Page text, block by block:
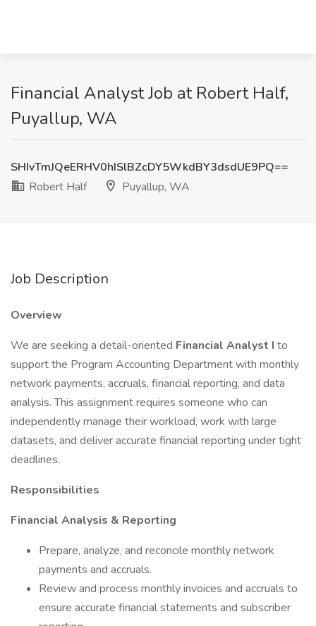
Financial Analyst Job at Robert Half,
Puyallup, WA
SHIvTmJQeERHV0hISlBZcDY5WkdBY3dsdUE9PQ==
Robert Half
Puyallup, WA
Job Description
Overview
We are seeking a detail-oriented Financial Analyst I to
support the Program Accounting Department with monthly
network payments, accruals, financial reporting, and data
analysis. This assignment requires someone who can
independently manage their workload, work with large
datasets, and deliver accurate financial reporting under tight
deadlines.
Responsibilities
Financial Analysis & Reporting
Prepare, analyze, and reconcile monthly network
payments and accruals.
Review and process monthly invoices and accruals to
ensure accurate financial statements and subscriber